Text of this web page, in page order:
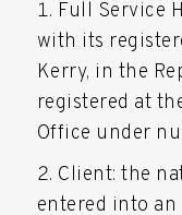
Full Service
with its
Kerry, in the
registered at
Office under
Client: the
entered into